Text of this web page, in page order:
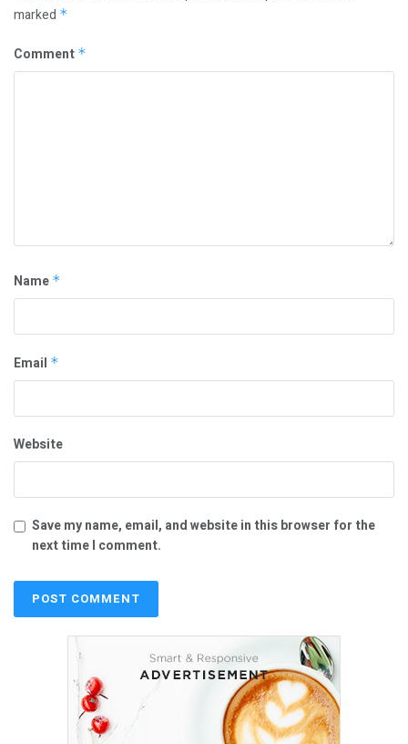
marked *
Comment *
Name *
Email *
Website
Save my name, email, and website in this browser for the
next time I comment.